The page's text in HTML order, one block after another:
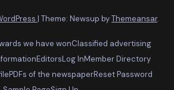
| Theme: Newsup byThemeansar.
we have wonClassified advertising
EditorsLog InMember Directory
PDFs of the newspaperReset Password